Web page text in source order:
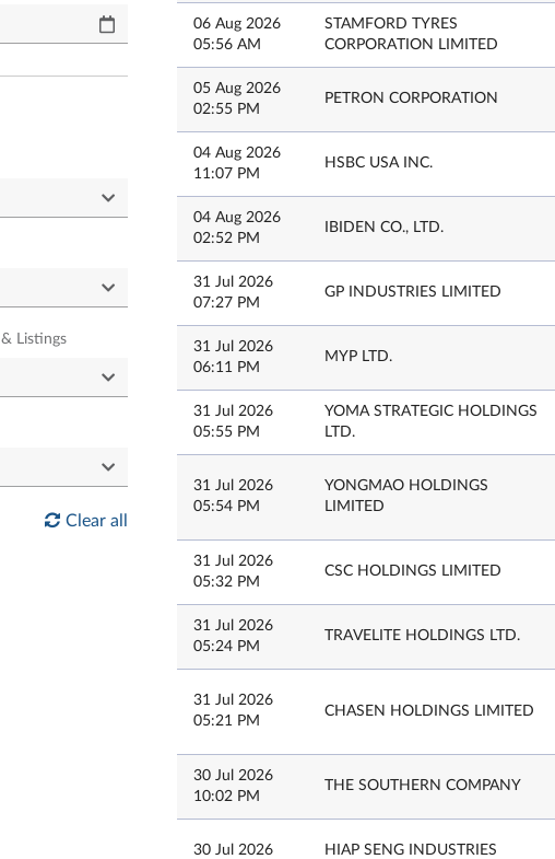
Listings
Clear all
06 Aug 2026
05:56 AM
STAMFORD TYRES
CORPORATION LIMITED
05 Aug 2026
02:55 PM
PETRON CORPORATION
04 Aug 2026
11:07 PM
HSBC USA INC.
04 Aug 2026
02:52 PM
IBIDEN CO., LTD.
31 Jul 2026
07:27 PM
GP INDUSTRIES LIMITED
31 Jul 2026
06:11 PM
MYP LTD.
31 Jul 2026
05:55 PM
YOMA STRATEGIC HOLDINGS
LTD.
31 Jul 2026
05:54 PM
YONGMAO HOLDINGS
LIMITED
31 Jul 2026
05:32 PM
CSC HOLDINGS LIMITED
31 Jul 2026
05:24 PM
TRAVELITE HOLDINGS LTD.
31 Jul 2026
05:21 PM
CHASEN HOLDINGS LIMITED
30 Jul 2026
10:02 PM
THE SOUTHERN COMPANY
30 Jul 2026
HIAP SENG INDUSTRIES